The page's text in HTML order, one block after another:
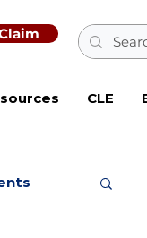
CLE